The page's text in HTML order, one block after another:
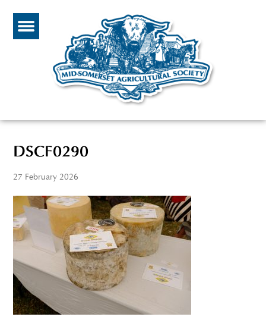
DSCF0290
27 February 2026